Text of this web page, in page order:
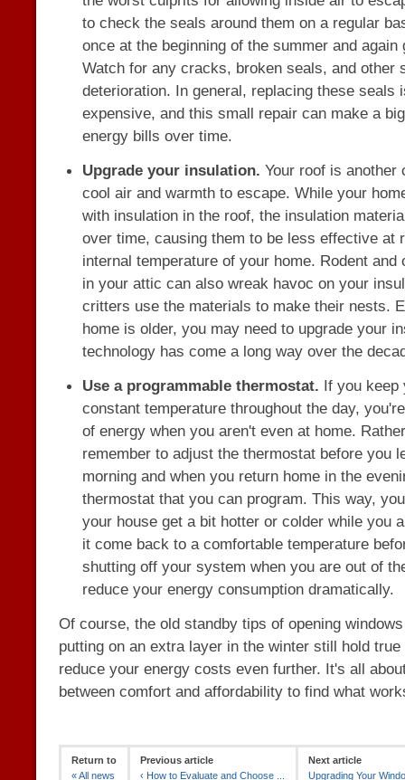
to check the seals around them on a regular
once at the beginning of the summer and again
Watch for any cracks, broken seals, and other
deterioration. In general, replacing these seals
expensive, and this small repair can make a
energy bills over time.
Upgrade your insulation. Your roof is another
cool air and warmth to escape. While your
with insulation in the roof, the insulation
over time, causing them to be less effective at
internal temperature of your home. Rodent
in your attic can also wreak havoc on your
critters use the materials to make their nests.
home is older, you may need to upgrade your
technology has come a long way over the
Use a programmable thermostat. If you keep
constant temperature throughout the day,
of energy when you aren't even at home.
remember to adjust the thermostat before you
morning and when you return home in the
thermostat that you can program. This way,
your house get a bit hotter or colder while you
it come back to a comfortable temperature
shutting off your system when you are out of
reduce your energy consumption dramatically.
Of course, the old standby tips of opening
putting on an extra layer in the winter still hold
reduce your energy costs even further. It's all
between comfort and affordability to find what
Return to
«All news
Previous article
‹ How to Evaluate and Choose ...
Next article
Upgrading Your